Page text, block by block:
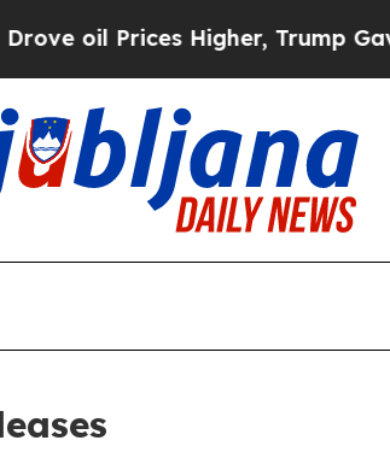
oil Prices Higher, Trump